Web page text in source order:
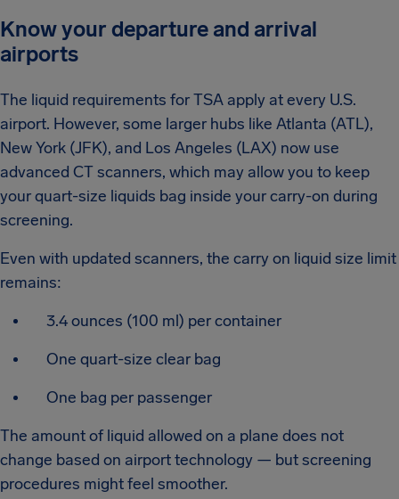
Know your departure and arrival
airports
The liquid requirements for TSA apply at every U.S.
airport. However, some larger hubs like Atlanta (ATL),
New York (JFK), and Los Angeles (LAX) now use
advanced CT scanners, which may allow you to keep
your quart-size liquids bag inside your carry-on during
screening.
Even with updated scanners, the carry on liquid size limit
remains:
3.4 ounces (100 ml) per container
One quart-size clear bag
One bag per passenger
The amount of liquid allowed on a plane does not
change based on airport technology — but screening
procedures might feel smoother.